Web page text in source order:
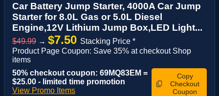
Car Battery Jump Starter, 4000A Car Jump
Starter for 8.0L Gas or 5.0L Diesel
Engine,12V Lithium Jump Box,LED Light...
$49.99 → $7.50 Stacking Price *
Product Page Coupon: Save 35% at checkout Shop
items
50% checkout coupon: 69MQ83EM =
$25.00 - limited time promotion
View Promo Items
Copy
Checkout
Coupon